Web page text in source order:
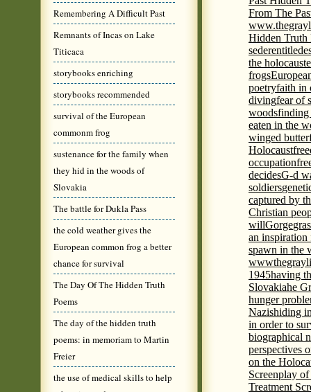
Remembering A Difficult Past
Remnants of Incas on Lake
Titicaca
storybooks enriching
storybooks recommended
survival of the European
commonm frog
sustenance for the family when
they hid in the woods of
Slovakia
The battle for Dukla Pass
the cold weather gives the
European common frog a better
chance for survival
The Day Of The Hidden Truth
Poems
The day of the hidden truth
poems: in memoriam to Martin
Freier
the use of medical skills to help
From The
Hidden Truth
sederentitled
the holocaust
frogs
poetryfaith in
divingfear of
woodsfinding
eaten in the
winged
Holocaust
occupation
decidesG-d
soldiers
captured by
Christian
willGorge
an
spawn in the
1945having
Slovakiahe
hunger
Nazishiding
in order to
biographical
perspectives
on the
Screenplay
Treatment